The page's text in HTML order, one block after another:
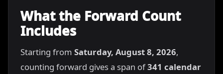
What the Forward Count
Includes
Starting from Saturday, August 8, 2026,
counting forward gives a span of341 calendar